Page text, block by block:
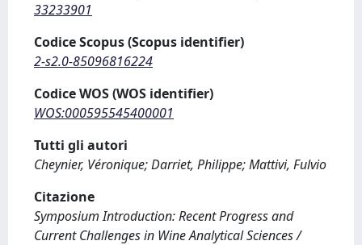
33233901
Codice Scopus (Scopus identifier)
2-s2.0-85096816224
Codice WOS (WOS identifier)
WOS:000595545400001
Tutti gli autori
Cheynier, Véronique; Darriet, Philippe; Mattivi, Fulvio
Citazione
Symposium Introduction: Recent Progress and
Current Challenges in Wine Analytical Sciences /